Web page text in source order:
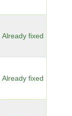
Already fixed
Already fixed